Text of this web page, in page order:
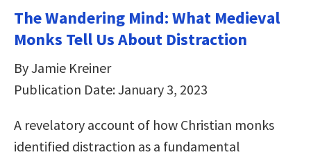
The Wandering Mind: What Medieval
Monks Tell Us About Distraction
By Jamie Kreiner
Publication Date: January 3, 2023
A revelatory account of how Christian monks
identified distraction as a fundamental